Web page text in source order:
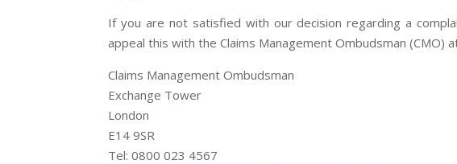
If you are not satisfied with our decision regarding a
appeal this with the Claims Management Ombudsman (CMO)
Claims Management Ombudsman
Exchange Tower
London
E14 9SR
Tel: 0800 023 4567